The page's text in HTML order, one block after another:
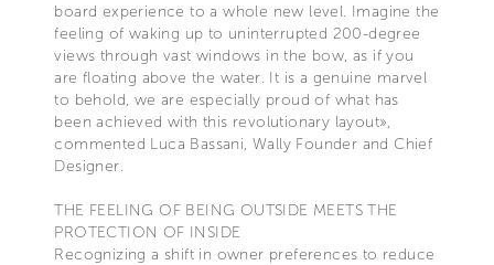
board experience to a whole new level. Imagine the
feeling of waking up to uninterrupted 200-degree
views through vast windows in the bow, as if you
are floating above the water. It is a genuine marvel
to behold, we are especially proud of what has
been achieved with this revolutionary layout»,
commented Luca Bassani, Wally Founder and Chief
Designer.
THE FEELING OF BEING OUTSIDE MEETS THE
PROTECTION OF INSIDE
Recognizing a shift in owner preferences to reduce